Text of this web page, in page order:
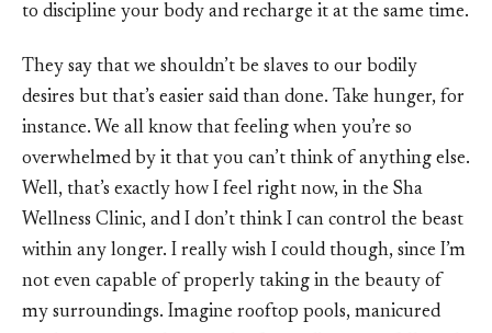
to discipline your body and recharge it at the same time.
They say that we shouldn’t be slaves to our bodily
desires but that’s easier said than done. Take hunger, for
instance. We all know that feeling when you’re so
overwhelmed by it that you can’t think of anything else.
Well, that’s exactly how I feel right now, in the Sha
Wellness Clinic, and I don’t think I can control the beast
within any longer. I really wish I could though, since I’m
not even capable of properly taking in the beauty of
my surroundings. Imagine rooftop pools, manicured